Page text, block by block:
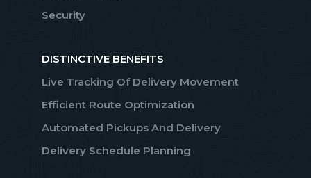
Security
DISTINCTIVE BENEFITS
Live Tracking Of Delivery Movement
Efficient Route Optimization
Automated Pickups And Delivery
Delivery Schedule Planning